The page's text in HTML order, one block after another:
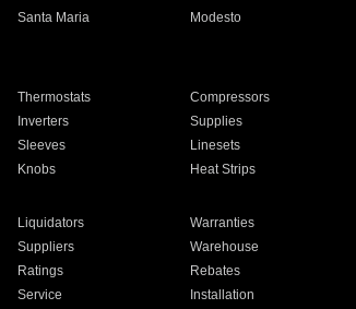
Santa Maria Modesto
Thermostats Compressors
Inverters Supplies
Sleeves Linesets
Knobs Heat Strips
Liquidators Warranties
Suppliers Warehouse
Ratings Rebates
Service Installation